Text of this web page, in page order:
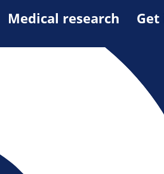
Medical research